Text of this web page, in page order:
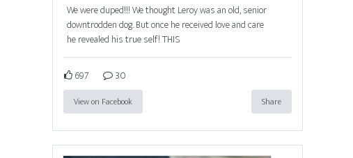
We were duped!!! We thought Leroy was an old, senior
downtrodden dog. But once he received love and care
he revealed his true self! THIS
697 30
View on Facebook Share